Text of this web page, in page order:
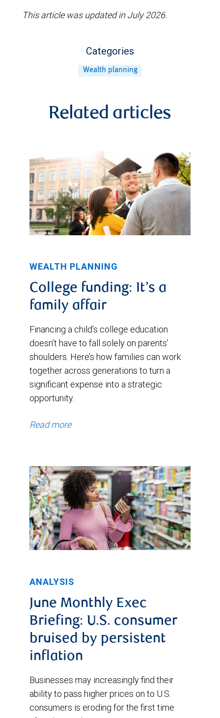
This article was updated in July 2026.
Categories
Wealth planning
Related articles
WEALTH PLANNING
College funding: It’s a
family affair
Financing a child’s college education
doesn’t have to fall solely on parents’
shoulders. Here’s how families can work
together across generations to turn a
significant expense into a strategic
opportunity.
Read more
ANALYSIS
June Monthly Exec
Briefing: U.S. consumer
bruised by persistent
inflation
Businesses may increasingly find their
ability to pass higher prices on to U.S.
consumers is eroding for the first time